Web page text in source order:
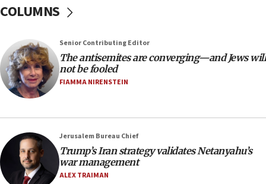
would mean no more GOP presidents, but adds 30
minutes later that he agrees
21:02
US has ‘literally massive amounts of
Trump admin announces ‘historic’ $2 billion in
health, humanitarian aid to faith-based groups
19:15
COLUMNS
Senior Contributing Editor
The antisemites are converging—and Jews will
not be fooled
FIAMMA NIRENSTEIN
Jerusalem Bureau Chief
Trump’s Iran strategy validates Netanyahu’s
war management
ALEX TRAIMAN